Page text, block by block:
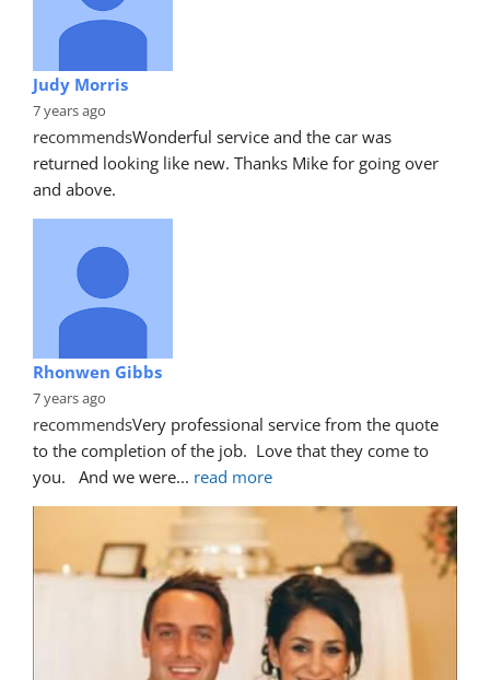
Judy Morris
7 years ago
recommendsWonderful service and the car was
returned looking like new. Thanks Mike for going over
and above.
Rhonwen Gibbs
7 years ago
recommendsVery professional service from the quote
to the completion of the job.  Love that they come to
you.   And we were... read more